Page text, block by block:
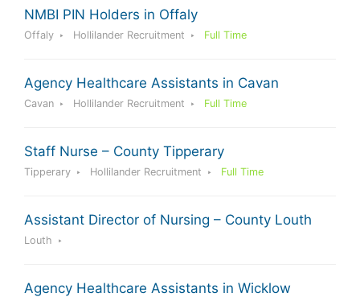
NMBI PIN Holders in Offaly
Offaly Hollilander Recruitment Full Time
Agency Healthcare Assistants in Cavan
Cavan Hollilander Recruitment Full Time
Staff Nurse – County Tipperary
Tipperary Hollilander Recruitment Full Time
Assistant Director of Nursing – County Louth
Louth
Agency Healthcare Assistants in Wicklow